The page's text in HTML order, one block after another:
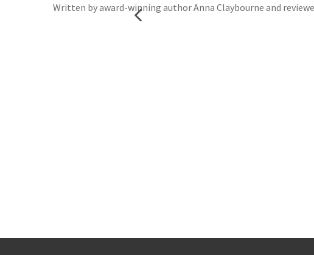
Written by award-winning author Anna Claybourne and